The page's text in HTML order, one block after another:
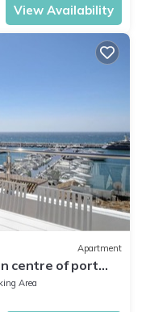
View Availability
Apartment
centre of port
Area